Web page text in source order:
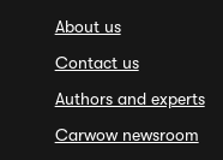
About us
Contact us
Authors and experts
Carwow newsroom